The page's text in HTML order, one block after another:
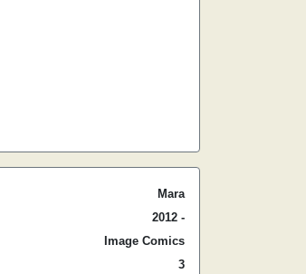
Mara
2012 -
Image Comics
3